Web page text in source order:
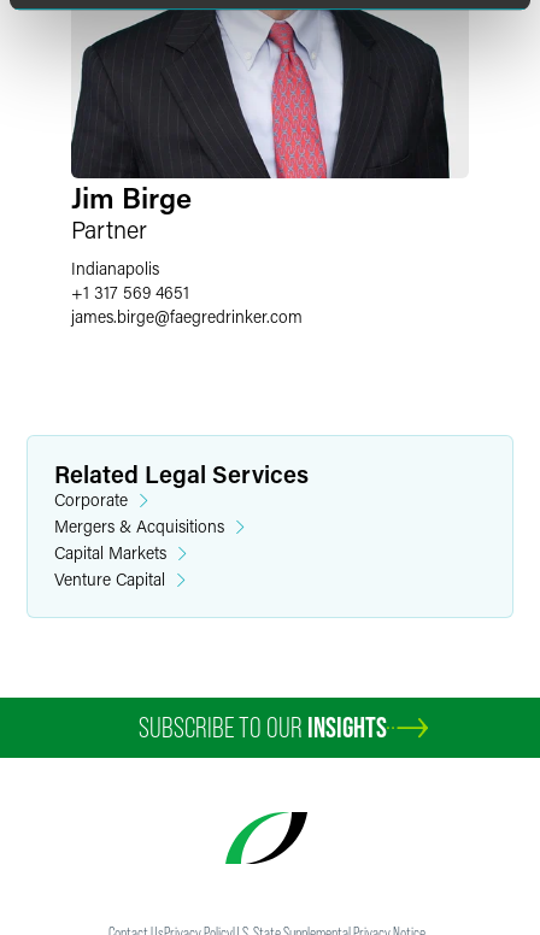
Jim Birge
Partner
Indianapolis
+1 317 569 4651
james.birge@faegredrinker.com
Related Legal Services
Corporate
Mergers & Acquisitions
Capital Markets
Venture Capital
SUBSCRIBE TO OUR INSIGHTS